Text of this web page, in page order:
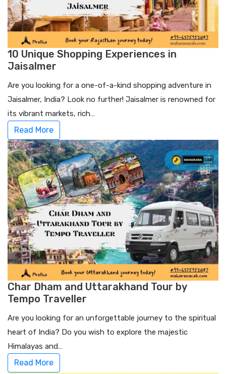
10 Unique Shopping Experiences in
Jaisalmer
Are you looking for a one-of-a-kind shopping adventure in
Jaisalmer, India? Look no further! Jaisalmer is renowned for
its vibrant markets, rich…
Read More
Char Dham and Uttarakhand Tour by
Tempo Traveller
Are you looking for an unforgettable journey to the spiritual
heart of India? Do you wish to explore the majestic
Himalayas and…
Read More